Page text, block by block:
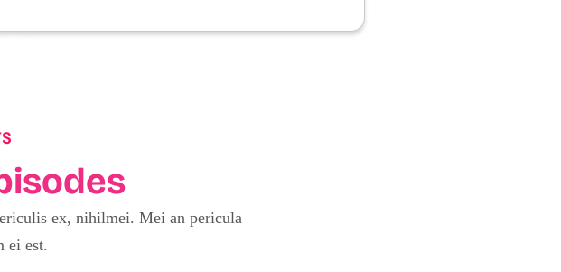
ex, nihilmei. Mei an pericula
ei est.